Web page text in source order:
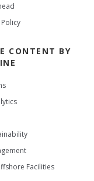
Policy
CONTENT BY
Facilities